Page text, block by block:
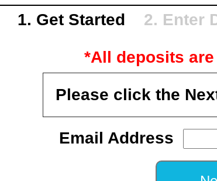
1. Get Started 2. Enter
*All deposits
Please click the
Email Address